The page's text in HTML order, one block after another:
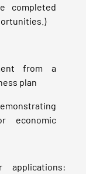
completed
from a
plan
economic